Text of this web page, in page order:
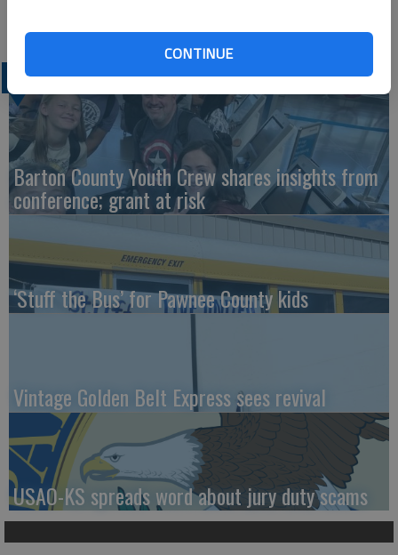
CONTINUE
LATEST
Barton County Youth Crew shares insights from
conference; grant at risk
‘Stuff the Bus’ for Pawnee County kids
Vintage Golden Belt Express sees revival
USAO-KS spreads word about jury duty scams